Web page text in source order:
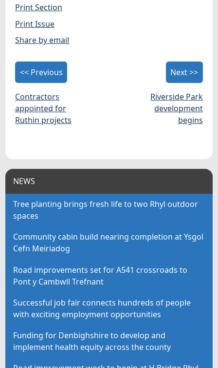
Print Section
Print Issue
Share by email
<< Previous
Contractors
appointed for
Ruthin projects
Next >>
Riverside Park
development
begins
NEWS
Tree planting brings fresh life to two Rhyl outdoor
spaces
Community cabin build nearing completion at Ysgol
Cefn Meiriadog
Road improvements set for A541 crossroads to
Pont y Cambwll Trefnant
Successful job fair connects hundreds of people
with exciting employment opportunities
Funding for Denbighshire to develop and
implement health equity across the county